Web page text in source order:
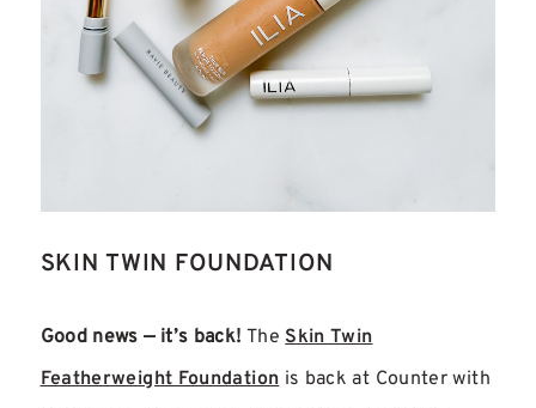
SKIN TWIN FOUNDATION
Good news — it’s back! TheSkin Twin
Featherweight Foundationis back at Counter with